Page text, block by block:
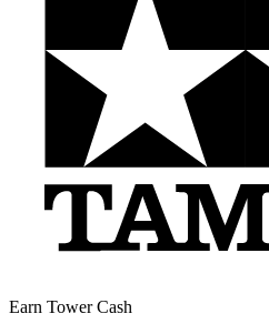
Earn Tower Cash